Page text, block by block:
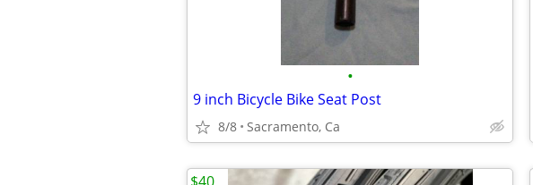
•
9 inch Bicycle Bike Seat Post
8/8 Sacramento, Ca